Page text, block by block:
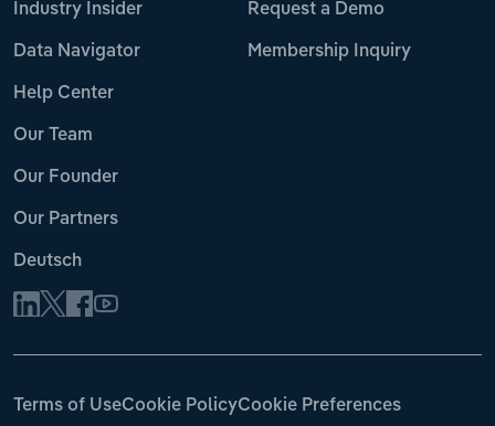
Industry Insider
Data Navigator
Help Center
Our Team
Our Founder
Our Partners
Deutsch
Request a Demo
Membership Inquiry
Terms of UseCookie PolicyCookie Preferences